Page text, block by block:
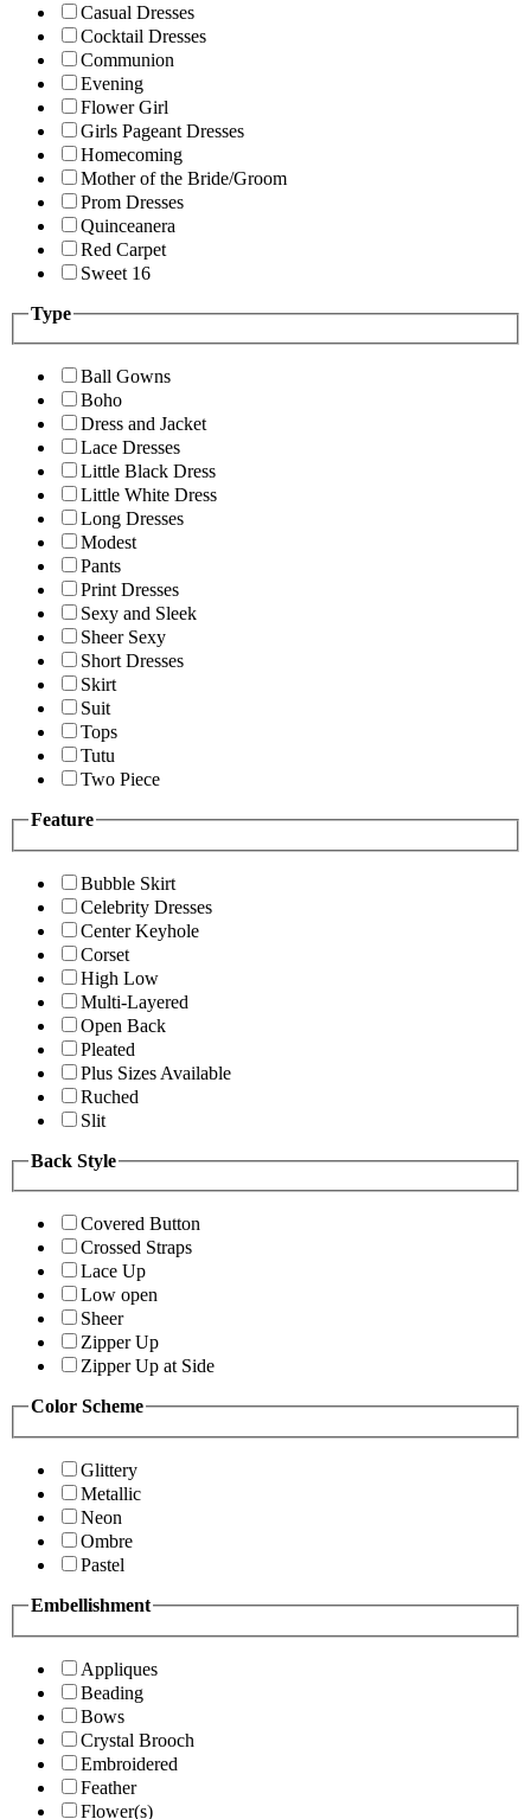
Casual Dresses
Cocktail Dresses
Communion
Evening
Flower Girl
Girls Pageant Dresses
Homecoming
Mother of the Bride/Groom
Prom Dresses
Quinceanera
Red Carpet
Sweet 16
Type
Ball Gowns
Boho
Dress and Jacket
Lace Dresses
Little Black Dress
Little White Dress
Long Dresses
Modest
Pants
Print Dresses
Sexy and Sleek
Sheer Sexy
Short Dresses
Skirt
Suit
Tops
Tutu
Two Piece
Feature
Bubble Skirt
Celebrity Dresses
Center Keyhole
Corset
High Low
Multi-Layered
Open Back
Pleated
Plus Sizes Available
Ruched
Slit
Back Style
Covered Button
Crossed Straps
Lace Up
Low open
Sheer
Zipper Up
Zipper Up at Side
Color Scheme
Glittery
Metallic
Neon
Ombre
Pastel
Embellishment
Appliques
Beading
Bows
Crystal Brooch
Embroidered
Feather
Flower(s)